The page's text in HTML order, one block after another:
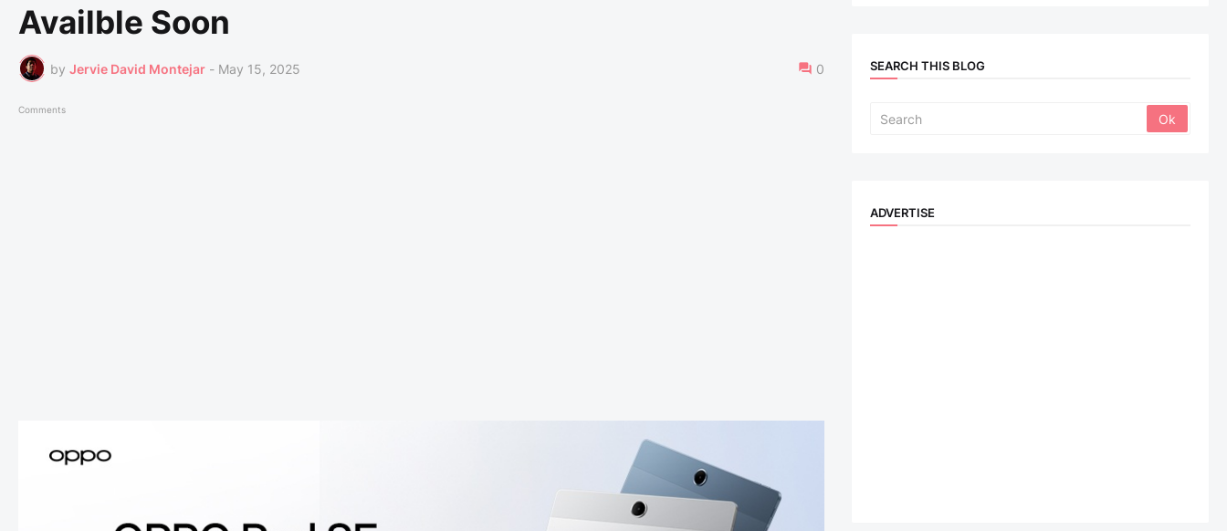
Availble Soon
by Jervie David Montejar - May 15, 2025 0
Comments
SEARCH THIS BLOG
ADVERTISE